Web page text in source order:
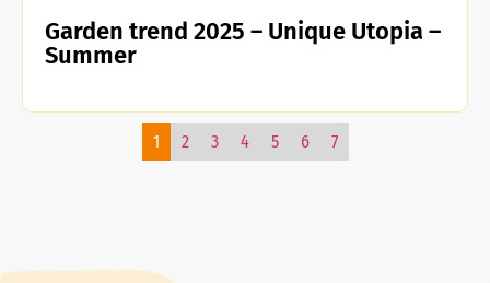
Garden trend 2025 – Unique Utopia –
Summer
1 2 3 4 5 6 7